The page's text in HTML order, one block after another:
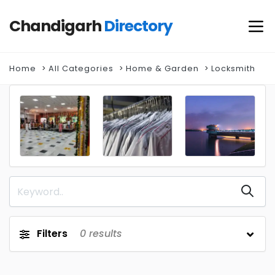
ChandigarhDirectory
Home All Categories Home & Garden Locksmith
Filters 0 results